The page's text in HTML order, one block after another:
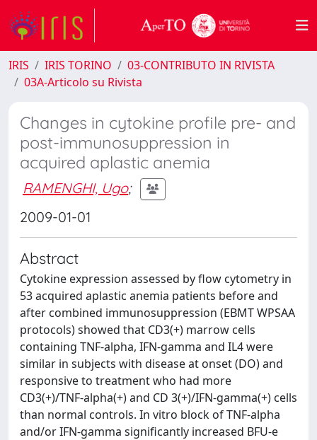
IRIS IRIS TORINO
03-CONTRIBUTO IN RIVISTA
03A-Articolo su Rivista
Changes in cytokine profile pre- and
post-immunosuppression in
acquired aplastic anemia
RAMENGHI, Ugo;
2009-01-01
Abstract
Cytokine expression assessed by flow cytometry in
53 acquired aplastic anemia patients before and
after combined immunosuppression (EBMT WPSAA
protocols) showed that CD3(+) marrow cells
containing TNF-alpha, IFN-gamma and IL4 were
similar in subjects with disease at onset (DO) and
responsive to treatment who had more
CD3(+)/TNF-alpha(+) and CD 3(+)/IFN-gamma(+) cells
than normal controls. In vitro block of TNF-alpha
and/or IFN-gamma significantly increased BFU-e